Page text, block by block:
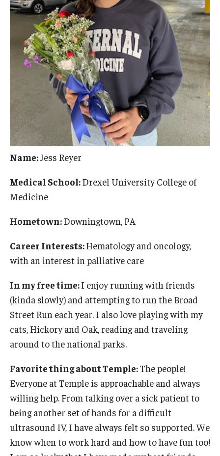
Name:Jess Reyer
Medical School:Drexel University College of
Medicine
Hometown:Downingtown, PA
Career Interests:Hematology and oncology,
with an interest in palliative care
In my free time:I enjoy running with friends
(kinda slowly) and attempting to run the Broad
Street Run each year. I also love playing with my
cats, Hickory and Oak, reading and traveling
around to the national parks.
Favorite thing about Temple:The people!
Everyone at Temple is approachable and always
willing help. From talking over a sick patient to
being another set of hands for a difficult
ultrasound IV, I have always felt so supported. We
know when to work hard and how to have fun too!